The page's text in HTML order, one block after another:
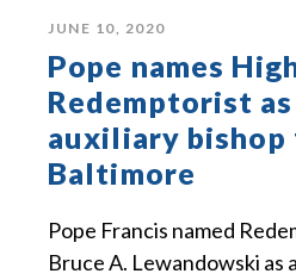
JUNE 10, 2020
Pope names
Redemptorist
auxiliary bishop
Baltimore
Pope Francis named
Bruce A. Lewandowski as